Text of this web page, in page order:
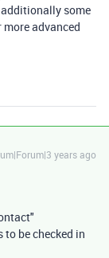
some
advanced
years ago
be checked in